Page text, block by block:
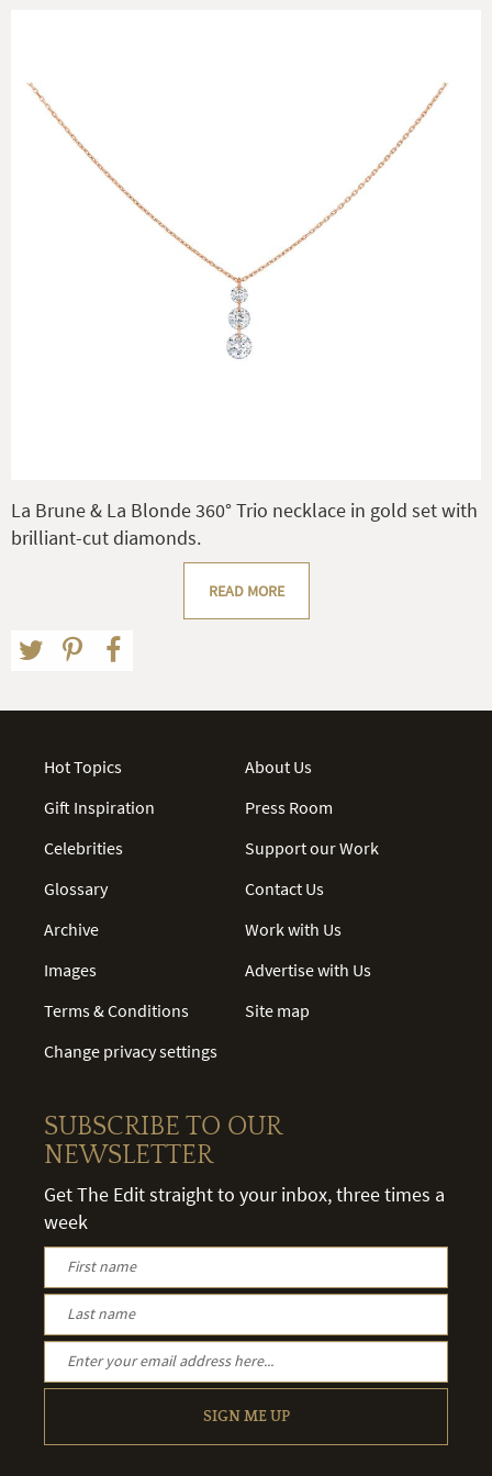
La Brune & La Blonde 360° Trio necklace in gold set with
brilliant-cut diamonds.
READ MORE
Hot Topics
Gift Inspiration
Celebrities
Glossary
Archive
Images
Terms & Conditions
Change privacy settings
About Us
Press Room
Support our Work
Contact Us
Work with Us
Advertise with Us
Site map
SUBSCRIBE TO OUR
NEWSLETTER
Get The Edit straight to your inbox, three times a
week
SIGN ME UP